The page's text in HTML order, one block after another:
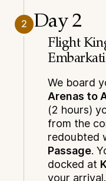
2 Day 2
Flight
We board
Arenas to
(2 hours)
from the
redoubted
Passage.
docked at
your